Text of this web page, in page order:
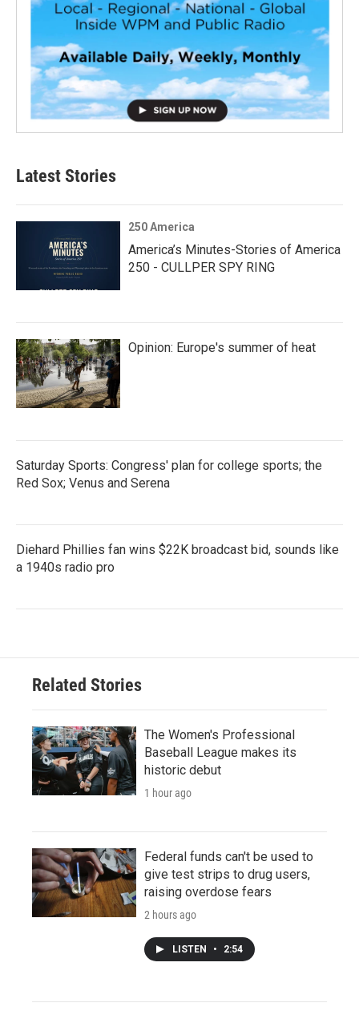
Latest Stories
250 America
America’s Minutes-Stories of America
250 - CULLPER SPY RING
Opinion: Europe's summer of heat
Saturday Sports: Congress' plan for college sports; the
Red Sox; Venus and Serena
Diehard Phillies fan wins $22K broadcast bid, sounds like
a 1940s radio pro
Related Stories
The Women's Professional
Baseball League makes its
historic debut
1 hour ago
Federal funds can't be used to
give test strips to drug users,
raising overdose fears
2 hours ago
LISTEN • 2:54